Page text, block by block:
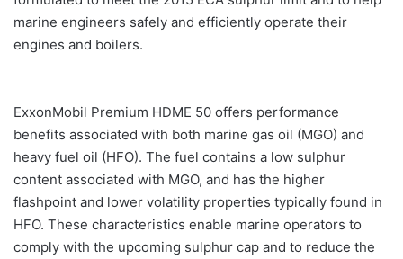
marine engineers safely and efficiently operate their
engines and boilers.
ExxonMobil Premium HDME 50 offers performance
benefits associated with both marine gas oil (MGO) and
heavy fuel oil (HFO). The fuel contains a low sulphur
content associated with MGO, and has the higher
flashpoint and lower volatility properties typically found in
HFO. These characteristics enable marine operators to
comply with the upcoming sulphur cap and to reduce the